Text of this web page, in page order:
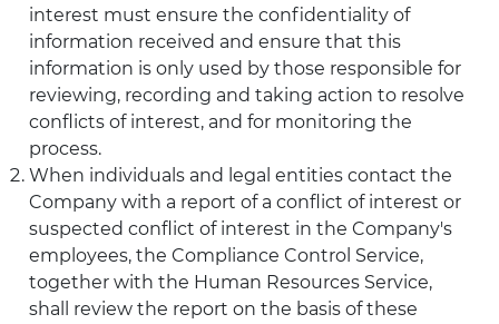
interest must ensure the confidentiality of
information received and ensure that this
information is only used by those responsible for
reviewing, recording and taking action to resolve
conflicts of interest, and for monitoring the
process.
When individuals and legal entities contact the
Company with a report of a conflict of interest or
suspected conflict of interest in the Company's
employees, the Compliance Control Service,
together with the Human Resources Service,
shall review the report on the basis of these